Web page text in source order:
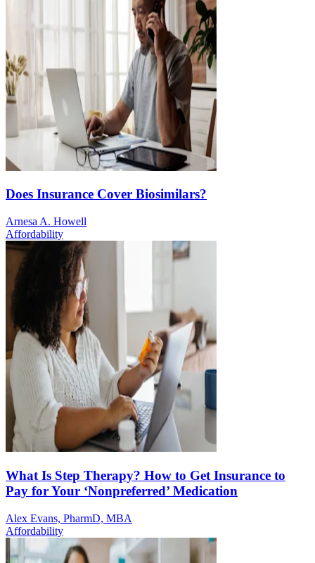
Does Insurance Cover Biosimilars?
Arnesa A. Howell
Affordability
What Is Step Therapy? How to Get Insurance to
Pay for Your ‘Nonpreferred’ Medication
Alex Evans, PharmD, MBA
Affordability